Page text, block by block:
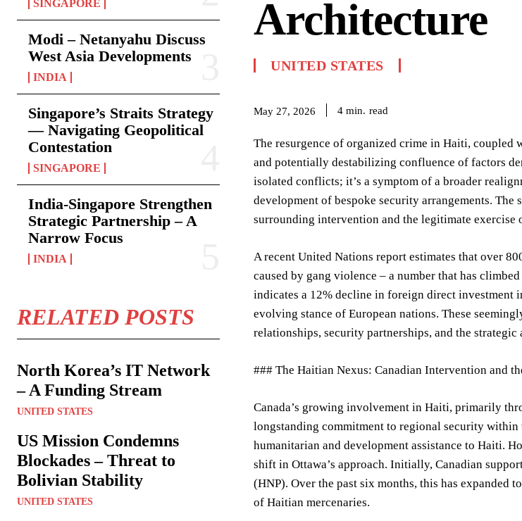
SINGAPORE
Modi – Netanyahu Discuss
West Asia Developments
INDIA
Singapore’s Straits Strategy
— Navigating Geopolitical
Contestation
SINGAPORE
India-Singapore Strengthen
Strategic Partnership – A
Narrow Focus
INDIA
RELATED POSTS
North Korea’s IT Network
– A Funding Stream
UNITED STATES
US Mission Condemns
Blockades – Threat to
Bolivian Stability
UNITED STATES
Architecture
UNITED STATES
May 27, 2026 4 min. read
The resurgence of organized crime in Haiti, coupled
and potentially destabilizing confluence of factors
isolated conflicts; it’s a symptom of a broader
development of bespoke security arrangements.
surrounding intervention and the legitimate exercise
A recent United Nations report estimates that over
caused by gang violence – a number that has
indicates a 12% decline in foreign direct investment
evolving stance of European nations. These
relationships, security partnerships, and the
### The Haitian Nexus: Canadian Intervention and
Canada’s growing involvement in Haiti, primarily
longstanding commitment to regional security within
humanitarian and development assistance to Haiti.
shift in Ottawa’s approach. Initially, Canadian
(HNP). Over the past six months, this has expanded
of Haitian mercenaries.